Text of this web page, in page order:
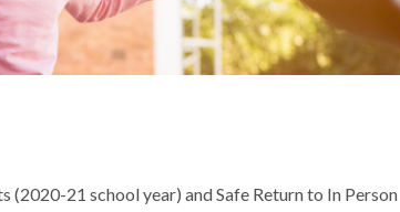
21 school year) and Safe Return to In Person